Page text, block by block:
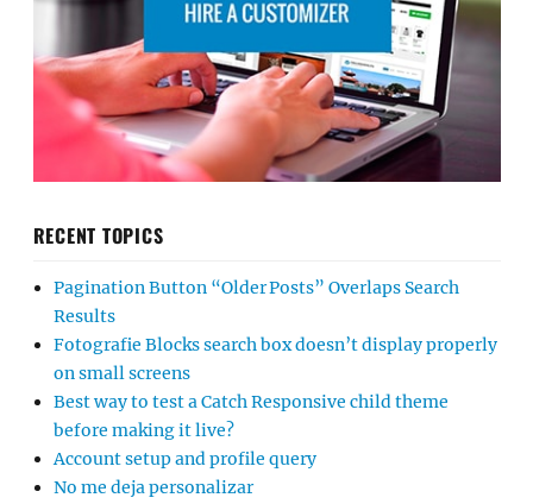
RECENT TOPICS
Pagination Button “Older Posts” Overlaps Search
Results
Fotografie Blocks search box doesn’t display properly
on small screens
Best way to test a Catch Responsive child theme
before making it live?
Account setup and profile query
No me deja personalizar